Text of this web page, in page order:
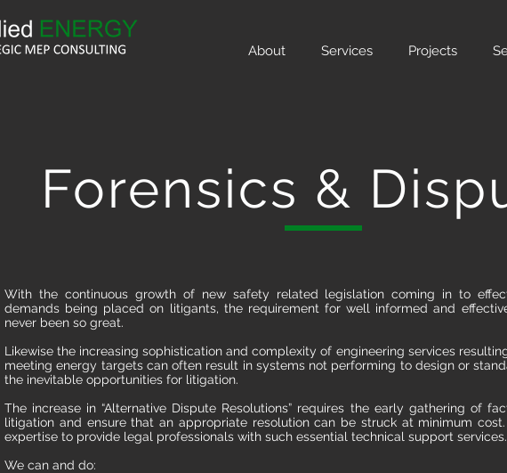
About Services Projects
Forensics &
With the continuous growth of new safety related legislation coming in to
demands being placed on litigants, the requirement for well informed and
never been so great.
Likewise the increasing sophistication and complexity of engineering services
meeting energy targets can often result in systems not performing to design or
the inevitable opportunities for litigation.
The increase in “Alternative Dispute Resolutions” requires the early gathering of
litigation and ensure that an appropriate resolution can be struck at minimum
expertise to provide legal professionals with such essential technical support services.
We can and do: